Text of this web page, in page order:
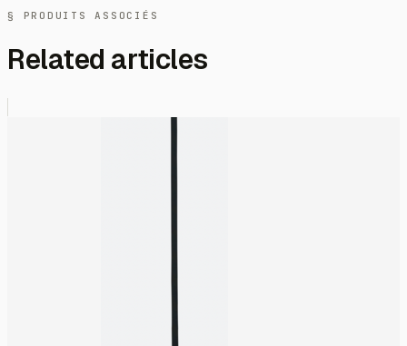
§ PRODUITS ASSOCIÉS
Related articles